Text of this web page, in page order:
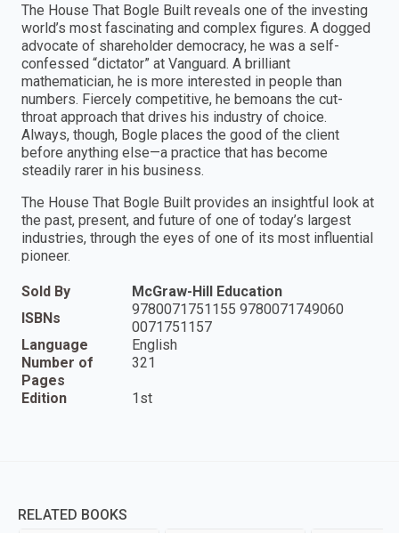
The House That Bogle Built reveals one of the investing
world’s most fascinating and complex figures. A dogged
advocate of shareholder democracy, he was a self-
confessed “dictator” at Vanguard. A brilliant
mathematician, he is more interested in people than
numbers. Fiercely competitive, he bemoans the cut-
throat approach that drives his industry of choice.
Always, though, Bogle places the good of the client
before anything else—a practice that has become
steadily rarer in his business.
The House That Bogle Built provides an insightful look at
the past, present, and future of one of today’s largest
industries, through the eyes of one of its most influential
pioneer.
Sold By
McGraw-Hill Education
ISBNs
9780071751155 9780071749060
0071751157
Language
English
Number of
Pages
321
Edition 1st
RELATED BOOKS